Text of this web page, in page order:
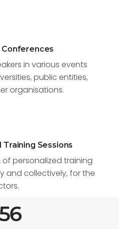
in various events
public entities,
organisations.
Sessions
personalized training
and collectively, for the